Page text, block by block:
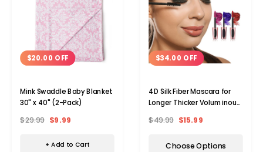
$20.00 OFF
Mink Swaddle Baby Blanket
30" x 40" (2-Pack)
$29.99 $9.99
+ Add to Cart
$34.00 OFF
4D Silk Fiber Mascara for
Longer Thicker Voluminous
$49.99 $15.99
Choose Options